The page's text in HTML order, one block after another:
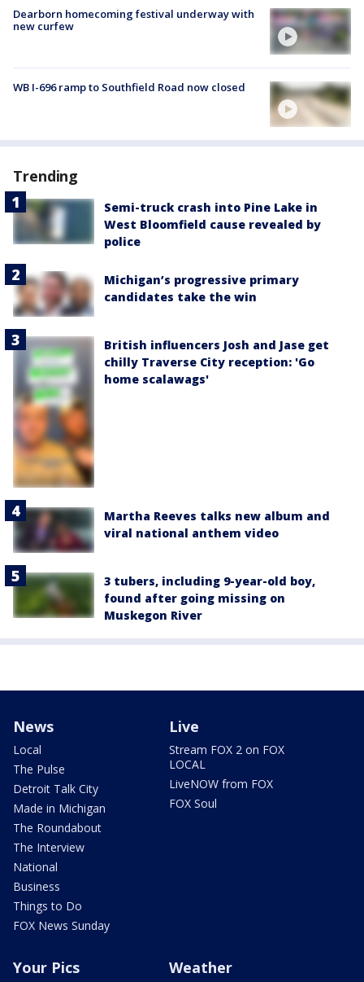
Dearborn homecoming festival underway with
new curfew
WB I-696 ramp to Southfield Road now closed
Trending
Semi-truck crash into Pine Lake in
West Bloomfield cause revealed by
police
Michigan’s progressive primary
candidates take the win
British influencers Josh and Jase get
chilly Traverse City reception: 'Go
home scalawags'
Martha Reeves talks new album and
viral national anthem video
3 tubers, including 9-year-old boy,
found after going missing on
Muskegon River
News
Local
The Pulse
Detroit Talk City
Made in Michigan
The Roundabout
The Interview
National
Business
Things to Do
FOX News Sunday
Live
Stream FOX 2 on FOX
LOCAL
LiveNOW from FOX
FOX Soul
Your Pics Weather